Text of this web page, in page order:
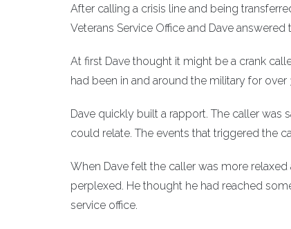
After calling a crisis line and being
Veterans Service Office and Dave
At first Dave thought it might be a crank
had been in and around the military for
Dave quickly built a rapport. The caller was
could relate. The events that triggered the
When Dave felt the caller was more
perplexed. He thought he had reached
service office.